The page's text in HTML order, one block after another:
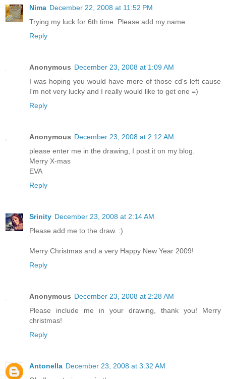
Nima December 22, 2008 at 11:52 PM
Trying my luck for 6th time. Please add my name
Reply
Anonymous December 23, 2008 at 1:09 AM
I was hoping you would have more of those cd's left cause
I'm not very lucky and I really would like to get one =)
Reply
Anonymous December 23, 2008 at 2:12 AM
please enter me in the drawing, I post it on my blog.
Merry X-mas
EVA
Reply
Srinity December 23, 2008 at 2:14 AM
Please add me to the draw. :)
Merry Christmas and a very Happy New Year 2009!
Reply
Anonymous December 23, 2008 at 2:28 AM
Please include me in your drawing, thank you! Merry
christmas!
Reply
Antonella December 23, 2008 at 3:32 AM